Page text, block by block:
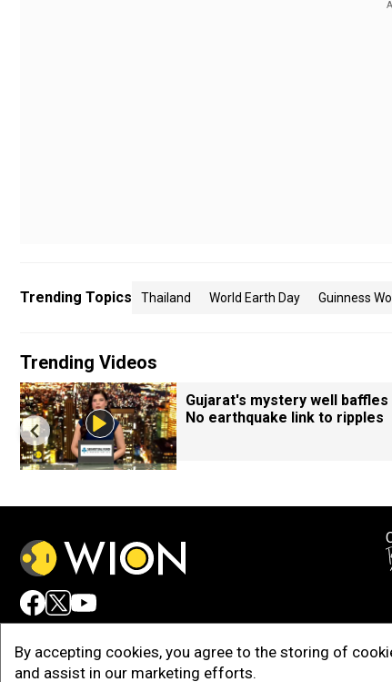
By accepting cookies, you agree to the storing of
and assist in our marketing efforts.
Trending Topics Thailand World Earth Day Guinness
Trending Videos
Gujarat's mystery well baffles
No earthquake link to ripples